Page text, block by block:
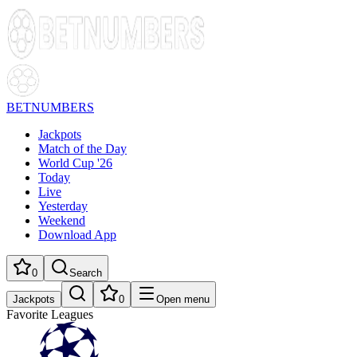
BETNUMBERS
Jackpots
Match of the Day
World Cup '26
Today
Live
Yesterday
Weekend
Download App
0 Search
Jackpots 0 Open menu
Favorite Leagues